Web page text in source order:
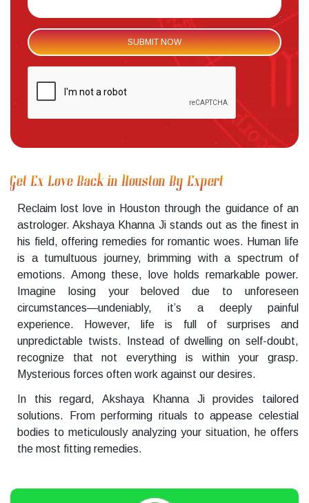
Get Ex Love Back in Houston By Expert
Reclaim lost love in Houston through the guidance of an
astrologer. Akshaya Khanna Ji stands out as the finest in
his field, offering remedies for romantic woes. Human life
is a tumultuous journey, brimming with a spectrum of
emotions. Among these, love holds remarkable power.
Imagine losing your beloved due to unforeseen
circumstances—undeniably, it’s a deeply painful
experience. However, life is full of surprises and
unpredictable twists. Instead of dwelling on self-doubt,
recognize that not everything is within your grasp.
Mysterious forces often work against our desires.
In this regard, Akshaya Khanna Ji provides tailored
solutions. From performing rituals to appease celestial
bodies to meticulously analyzing your situation, he offers
the most fitting remedies.